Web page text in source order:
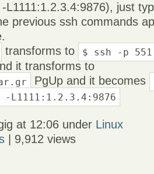
L1111:1.2.3.4:9876), just
previous ssh commands
transforms to $ ssh -p
it transforms to
PgUp and it becomes
-L1111:1.2.3.4:9876
at 12:06 under Linux
| 9,912 views